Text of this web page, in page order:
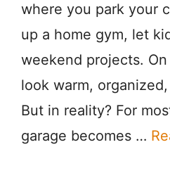
where you park your
up a home gym, let
weekend projects.
look warm,
But in reality? For
garage becomes …